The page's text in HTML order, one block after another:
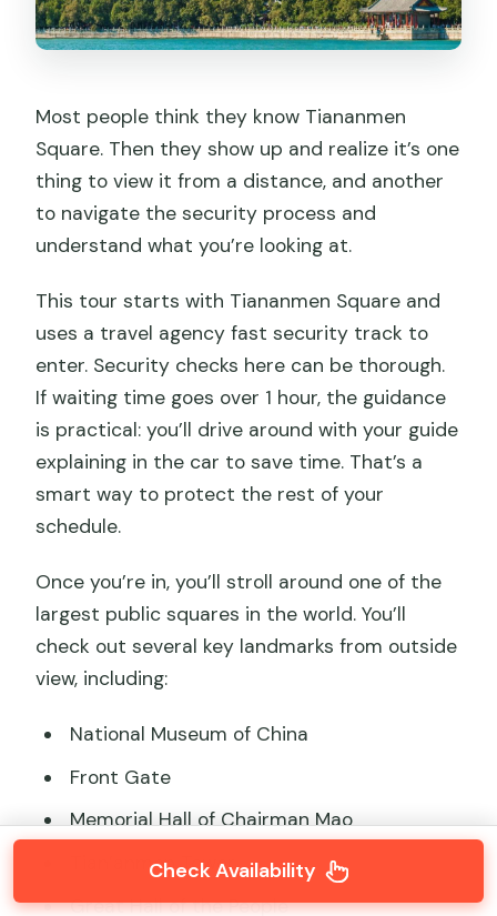
Most people think they know Tiananmen
Square. Then they show up and realize it’s one
thing to view it from a distance, and another
to navigate the security process and
understand what you’re looking at.
This tour starts with Tiananmen Square and
uses a travel agency fast security track to
enter. Security checks here can be thorough.
If waiting time goes over 1 hour, the guidance
is practical: you’ll drive around with your guide
explaining in the car to save time. That’s a
smart way to protect the rest of your
schedule.
Once you’re in, you’ll stroll around one of the
largest public squares in the world. You’ll
check out several key landmarks from outside
view, including:
National Museum of China
Front Gate
Memorial Hall of Chairman Mao
Tian’anmen Tower
Great Hall of the People
Check Availability